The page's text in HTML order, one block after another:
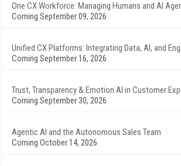
One CX Workforce: Managing Humans and AI
Coming September 09, 2026
Unified CX Platforms: Integrating Data, AI, and
Coming September 16, 2026
Trust, Transparency & Emotion AI in Customer
Coming September 30, 2026
Agentic AI and the Autonomous Sales Team
Coming October 14, 2026